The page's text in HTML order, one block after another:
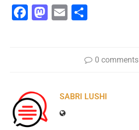
Facebook
Mastodon
Email
0 comments
SABRI LUSHI